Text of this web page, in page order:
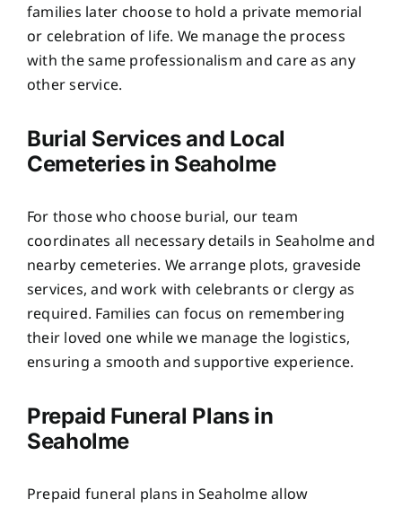
families later choose to hold a private memorial
or celebration of life. We manage the process
with the same professionalism and care as any
other service.
Burial Services and Local
Cemeteries in Seaholme
For those who choose burial, our team
coordinates all necessary details in Seaholme and
nearby cemeteries. We arrange plots, graveside
services, and work with celebrants or clergy as
required. Families can focus on remembering
their loved one while we manage the logistics,
ensuring a smooth and supportive experience.
Prepaid Funeral Plans in
Seaholme
Prepaid funeral plans in Seaholme allow